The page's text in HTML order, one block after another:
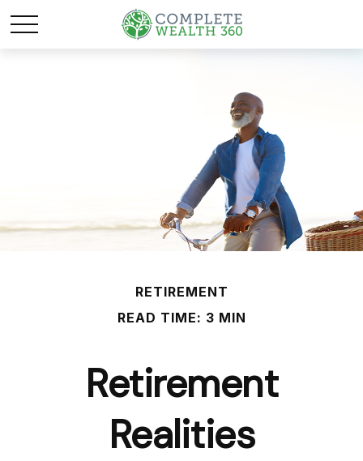
RETIREMENT
READ TIME: 3 MIN
Retirement
Realities